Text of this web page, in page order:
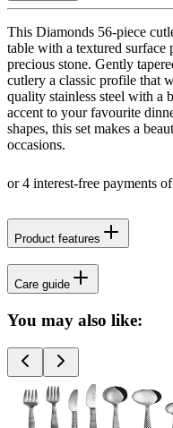
This Diamonds 56-piece
table with a textured surface
precious stone. Gently
cutlery a classic profile that
quality stainless steel with a
accent to your favourite
shapes, this set makes a
occasions.
Product features
Care guide
You may also like: